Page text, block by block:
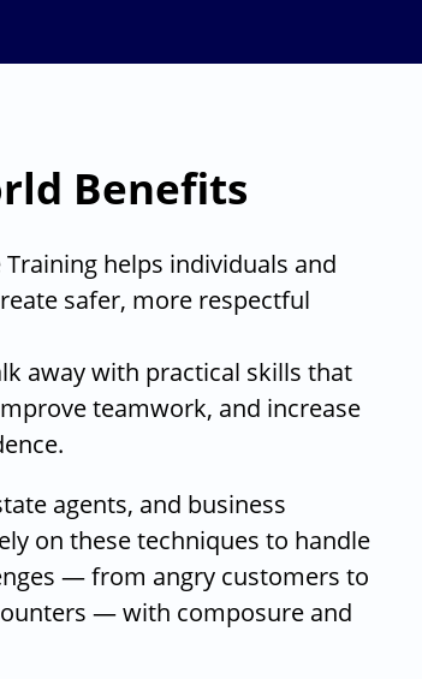
Benefits
helps individuals and
safer, more respectful
away with practical skills that
teamwork, and increase
agents, and business
on these techniques to handle
— from angry customers to
— with composure and